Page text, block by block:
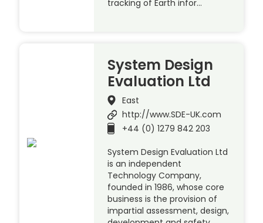
tracking of Earth infor…
System Design
Evaluation Ltd
East
http://www.SDE-UK.com
+44 (0) 1279 842 203
System Design Evaluation Ltd
is an independent
Technology Company,
founded in 1986, whose core
business is the provision of
impartial assessment, design,